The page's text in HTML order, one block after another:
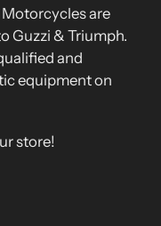
are
Guzzi & Triumph.
and
equipment on
store!